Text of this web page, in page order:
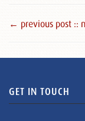
← previous post ::
GET IN TOUCH